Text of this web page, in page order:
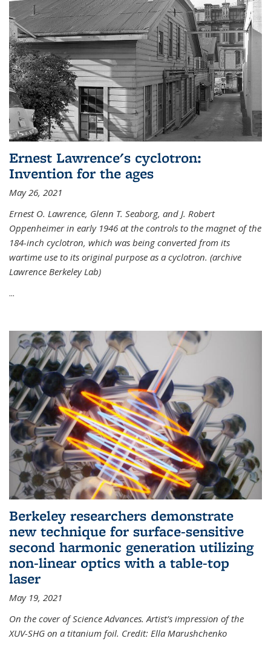
Ernest Lawrence's cyclotron:
Invention for the ages
May 26, 2021
Ernest O. Lawrence, Glenn T. Seaborg, and J. Robert
Oppenheimer in early 1946 at the controls to the magnet of the
184-inch cyclotron, which was being converted from its
wartime use to its original purpose as a cyclotron. (archive
Lawrence Berkeley Lab)
...
Berkeley researchers demonstrate
new technique for surface-sensitive
second harmonic generation utilizing
non-linear optics with a table-top
laser
May 19, 2021
On the cover of Science Advances. Artist’s impression of the
XUV-SHG on a titanium foil. Credit: Ella Marushchenko